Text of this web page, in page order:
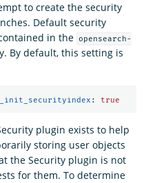
to create the security
Default security
in the opensearch-
By default, this setting is
: true
plugin exists to help
storing user objects
the Security plugin is not
for them. To determine